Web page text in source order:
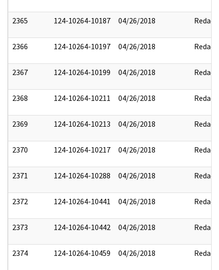
2365 124-10264-10187 04/26/2018 Redact
2366 124-10264-10197 04/26/2018 Redact
2367 124-10264-10199 04/26/2018 Redact
2368 124-10264-10211 04/26/2018 Redact
2369 124-10264-10213 04/26/2018 Redact
2370 124-10264-10217 04/26/2018 Redact
2371 124-10264-10288 04/26/2018 Redact
2372 124-10264-10441 04/26/2018 Redact
2373 124-10264-10442 04/26/2018 Redact
2374 124-10264-10459 04/26/2018 Redact